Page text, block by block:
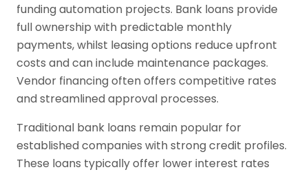
funding automation projects. Bank loans provide
full ownership with predictable monthly
payments, whilst leasing options reduce upfront
costs and can include maintenance packages.
Vendor financing often offers competitive rates
and streamlined approval processes.
Traditional bank loans remain popular for
established companies with strong credit profiles.
These loans typically offer lower interest rates